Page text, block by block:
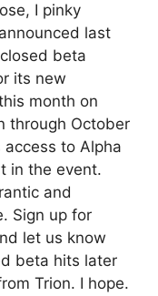
I pinky
last
beta
its new
month on
through October
to Alpha
in the event.
and
Sign up for
let us know
beta hits later
Trion. I hope.